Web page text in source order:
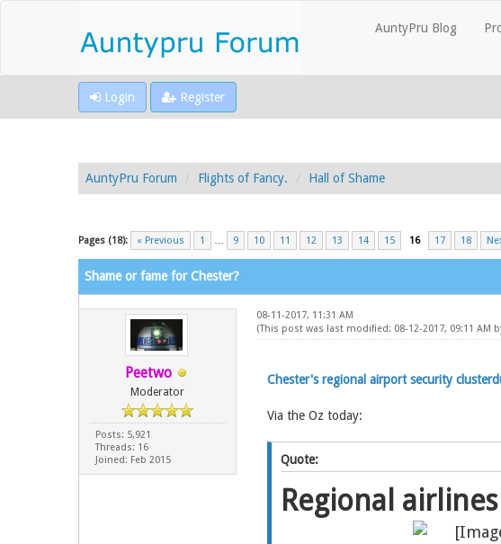
AuntyPru Blog
Login Register
AuntyPru Forum Flights of Fancy. Hall of Shame
Pages (18): « Previous 1 … 9 10 11 12 13 14 15 16 17 18
Shame or fame for Chester?
Peetwo
Moderator
Posts: 5,921
Threads: 16
Joined: Feb 2015
08-11-2017, 11:31 AM
(This post was last modified: 08-12-2017, 09:11 AM
Chester's regional airport security
Via the Oz today:
Quote:
Regional